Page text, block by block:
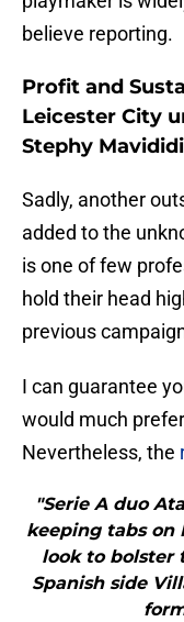
believe reporting.
Profit and
Leicester City
Stephy Mavididi
Sadly, another
added to the
is one of few
hold their head
previous
I can guarantee
would much
Nevertheless, the
"Serie A duo
keeping tabs on
look to bolster
Spanish side